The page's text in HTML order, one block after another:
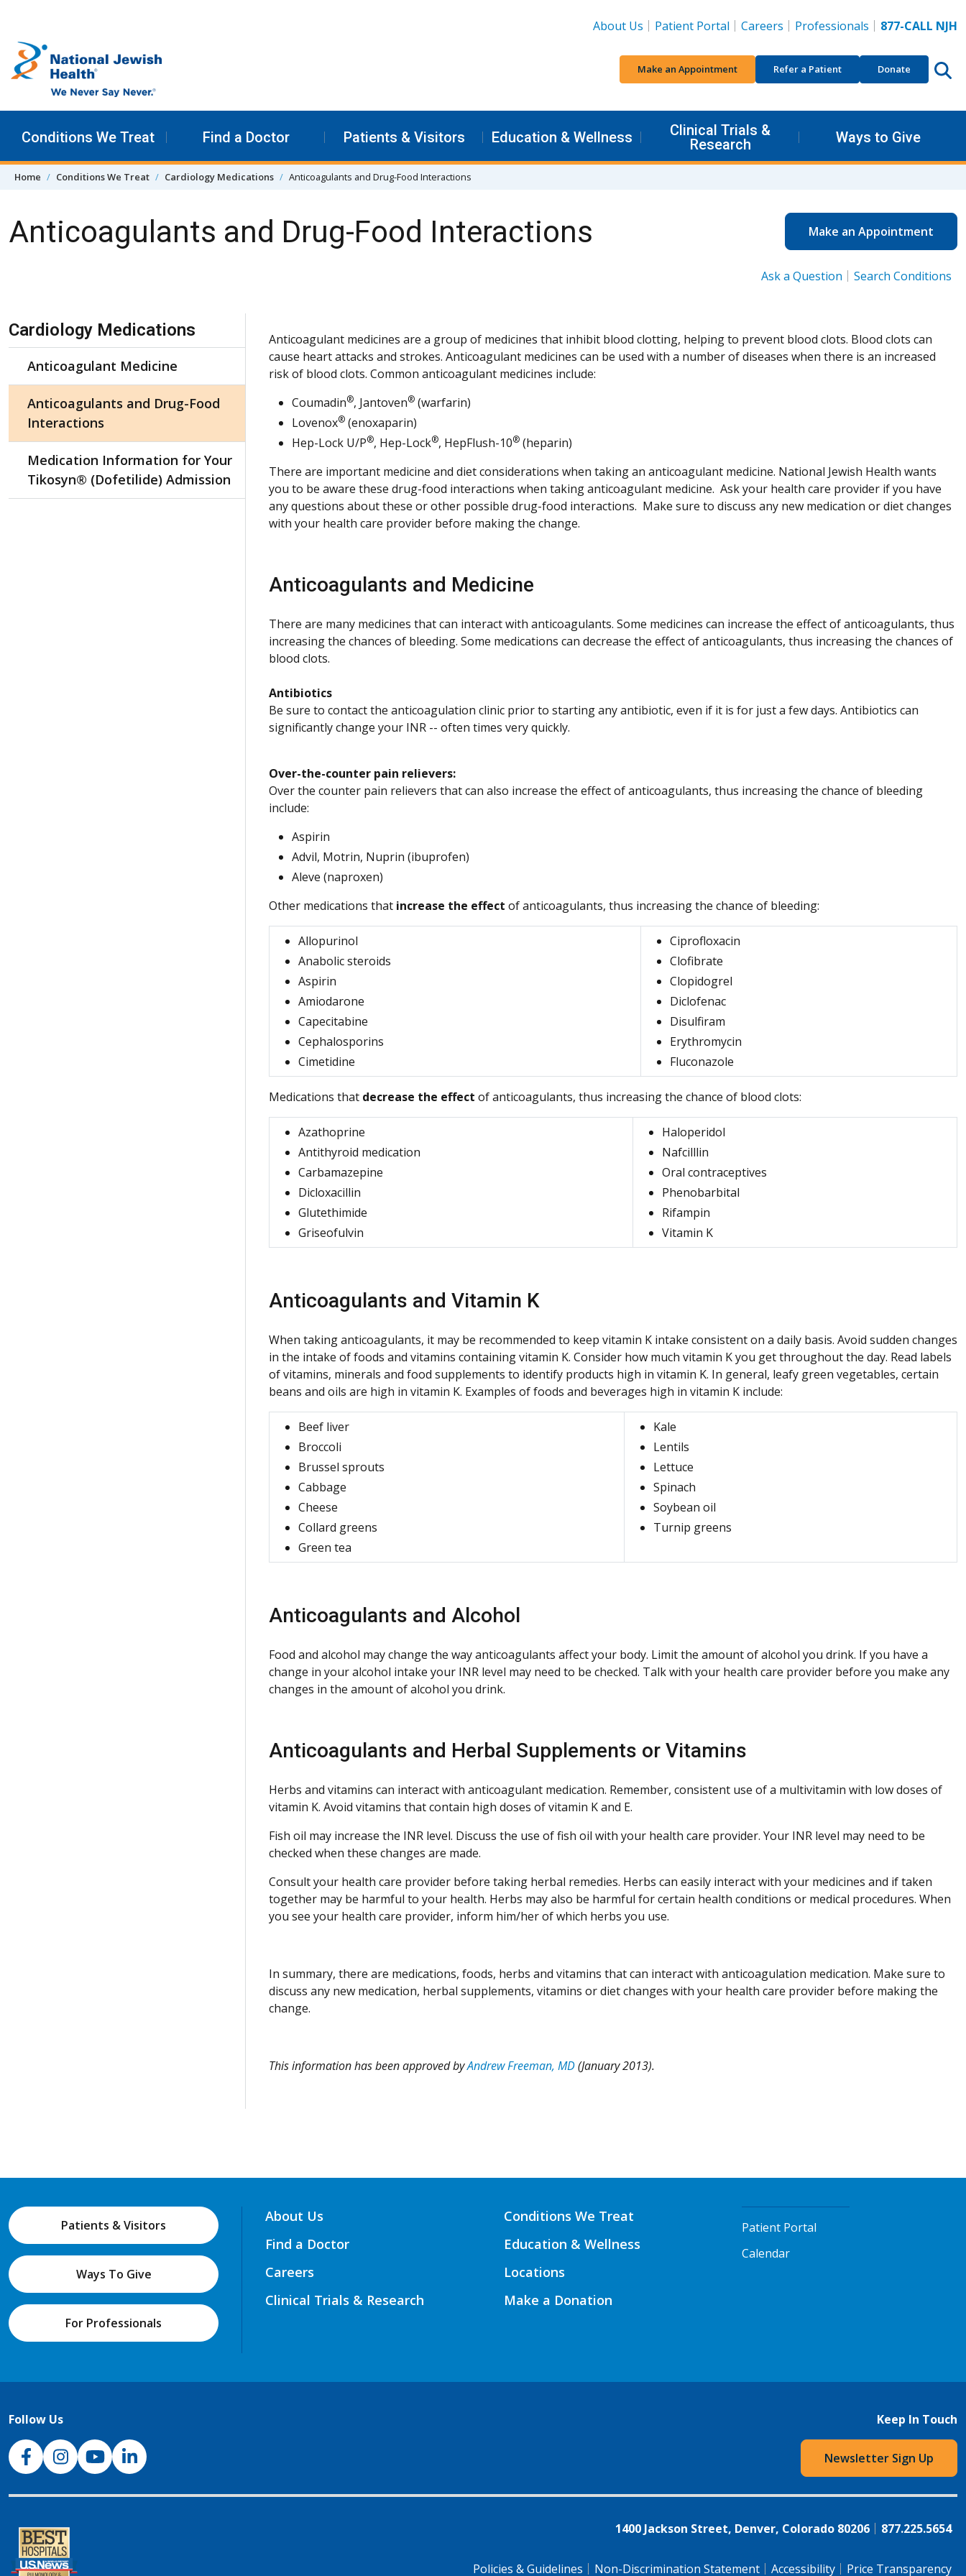
About Us
Patient Portal Careers Professionals 877-CALL NJH
Make an Appointment Refer a Patient Donate
Conditions We Treat Find a Doctor Patients & Visitors Education & Wellness
Clinical Trials &
Research
Ways to Give
Home Conditions We Treat Cardiology Medications Anticoagulants and Drug-Food Interactions
Anticoagulants and Drug-Food Interactions Make an Appointment
Ask a Question Search Conditions
Anticoagulant medicines are a group of medicines that inhibit blood clotting, helping to prevent blood clots. Blood clots can
cause heart attacks and strokes. Anticoagulant medicines can be used with a number of diseases when there is an increased
risk of blood clots. Common anticoagulant medicines include:
Coumadin®, Jantoven® (warfarin)
Lovenox® (enoxaparin)
Hep-Lock U/P®, Hep-Lock®, HepFlush-10® (heparin)
There are important medicine and diet considerations when taking an anticoagulant medicine. National Jewish Health wants
you to be aware these drug-food interactions when taking anticoagulant medicine. Ask your health care provider if you have
any questions about these or other possible drug-food interactions. Make sure to discuss any new medication or diet changes
with your health care provider before making the change.
Anticoagulants and Medicine
There are many medicines that can interact with anticoagulants. Some medicines can increase the effect of anticoagulants, thus
increasing the chances of bleeding. Some medications can decrease the effect of anticoagulants, thus increasing the chances of
blood clots.
Antibiotics
Be sure to contact the anticoagulation clinic prior to starting any antibiotic, even if it is for just a few days. Antibiotics can
significantly change your INR -- often times very quickly.
Over-the-counter pain relievers:
Over the counter pain relievers that can also increase the effect of anticoagulants, thus increasing the chance of bleeding
include:
Aspirin
Advil, Motrin, Nuprin (ibuprofen)
Aleve (naproxen)
Other medications that increase the effect of anticoagulants, thus increasing the chance of bleeding:
Allopurinol
Anabolic steroids
Aspirin
Amiodarone
Capecitabine
Cephalosporins
Cimetidine
Ciprofloxacin
Clofibrate
Clopidogrel
Diclofenac
Disulfiram
Erythromycin
Fluconazole
Medications that decrease the effect of anticoagulants, thus increasing the chance of blood clots:
Azathoprine
Antithyroid medication
Carbamazepine
Dicloxacillin
Glutethimide
Griseofulvin
Haloperidol
Nafcilllin
Oral contraceptives
Phenobarbital
Rifampin
Vitamin K
Anticoagulants and Vitamin K
When taking anticoagulants, it may be recommended to keep vitamin K intake consistent on a daily basis. Avoid sudden changes
in the intake of foods and vitamins containing vitamin K. Consider how much vitamin K you get throughout the day. Read labels
of vitamins, minerals and food supplements to identify products high in vitamin K. In general, leafy green vegetables, certain
beans and oils are high in vitamin K. Examples of foods and beverages high in vitamin K include:
Beef liver
Broccoli
Brussel sprouts
Cabbage
Cheese
Collard greens
Green tea
Kale
Lentils
Lettuce
Spinach
Soybean oil
Turnip greens
Anticoagulants and Alcohol
Food and alcohol may change the way anticoagulants affect your body. Limit the amount of alcohol you drink. If you have a
change in your alcohol intake your INR level may need to be checked. Talk with your health care provider before you make any
changes in the amount of alcohol you drink.
Anticoagulants and Herbal Supplements or Vitamins
Herbs and vitamins can interact with anticoagulant medication. Remember, consistent use of a multivitamin with low doses of
vitamin K. Avoid vitamins that contain high doses of vitamin K and E.
Fish oil may increase the INR level. Discuss the use of fish oil with your health care provider. Your INR level may need to be
checked when these changes are made.
Consult your health care provider before taking herbal remedies. Herbs can easily interact with your medicines and if taken
together may be harmful to your health. Herbs may also be harmful for certain health conditions or medical procedures. When
you see your health care provider, inform him/her of which herbs you use.
In summary, there are medications, foods, herbs and vitamins that can interact with anticoagulation medication. Make sure to
discuss any new medication, herbal supplements, vitamins or diet changes with your health care provider before making the
change.
This information has been approved byAndrew Freeman, MD(January 2013).
Skip Navigation
Cardiology Medications
Anticoagulant Medicine
Anticoagulants and Drug-Food
Interactions
Medication Information for Your
Tikosyn® (Dofetilide) Admission
Patients & Visitors
Ways To Give
For Professionals
About Us
Find a Doctor
Careers
Clinical Trials & Research
Conditions We Treat
Education & Wellness
Locations
Make a Donation
Patient Portal
Calendar
Follow Us
NJH Facebook
InstagramNJH YouTube
NJH LinkedIn
Keep In Touch
Newsletter Sign Up
1400 Jackson Street, Denver, Colorado 80206 877.225.5654
Policies & Guidelines Non-Discrimination Statement Accessibility Price Transparency